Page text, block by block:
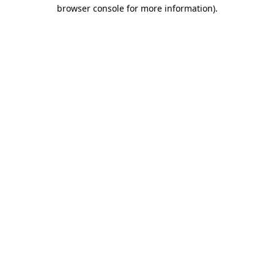
browser console for more information).